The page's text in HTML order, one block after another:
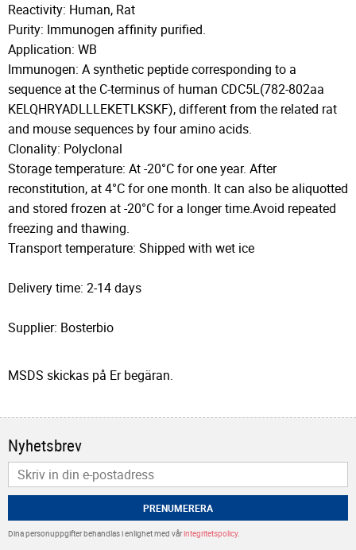
Reactivity: Human, Rat
Purity: Immunogen affinity purified.
Application: WB
Immunogen: A synthetic peptide corresponding to a
sequence at the C-terminus of human CDC5L(782-802aa
KELQHRYADLLLEKETLKSKF), different from the related rat
and mouse sequences by four amino acids.
Clonality: Polyclonal
Storage temperature: At -20°C for one year. After
reconstitution, at 4°C for one month. It can also be aliquotted
and stored frozen at -20°C for a longer time.Avoid repeated
freezing and thawing.
Transport temperature: Shipped with wet ice
Delivery time: 2-14 days
Supplier: Bosterbio
MSDS skickas på Er begäran.
Nyhetsbrev
PRENUMERERA
Dina personuppgifter behandlas i enlighet med vårintegritetspolicy.